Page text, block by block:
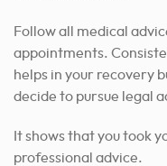
Follow all medical
appointments.
helps in your recovery
decide to pursue legal
It shows that you took
professional advice.